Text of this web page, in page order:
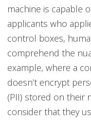
machine is capable
applicants who
control boxes,
comprehend the
example, where a
doesn’t encrypt
(PII) stored on their
consider that they